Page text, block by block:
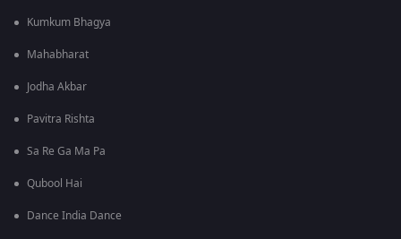
Kumkum Bhagya
Mahabharat
Jodha Akbar
Pavitra Rishta
Sa Re Ga Ma Pa
Qubool Hai
Dance India Dance